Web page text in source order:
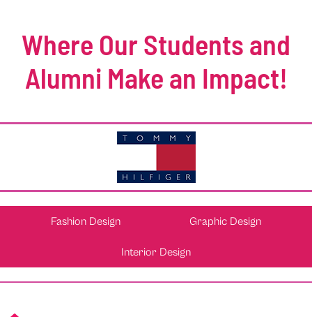
Where Our Students and
Alumni Make an Impact!
Fashion Design Graphic Design
Interior Design